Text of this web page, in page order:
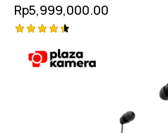
Rp5,999,000.00
4.50
out of 5